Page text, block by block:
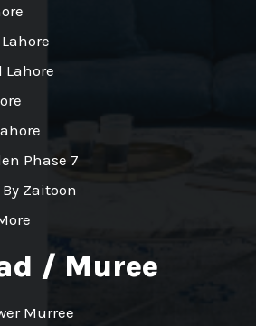
Lahore
Phase 7
Zaitoon
/ Muree
Murree